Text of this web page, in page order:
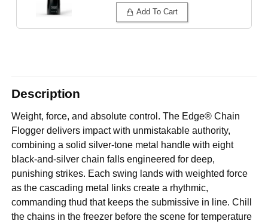
Add To Cart
Description
Weight, force, and absolute control. The Edge® Chain
Flogger delivers impact with unmistakable authority,
combining a solid silver-tone metal handle with eight
black-and-silver chain falls engineered for deep,
punishing strikes. Each swing lands with weighted force
as the cascading metal links create a rhythmic,
commanding thud that keeps the submissive in line. Chill
the chains in the freezer before the scene for temperature